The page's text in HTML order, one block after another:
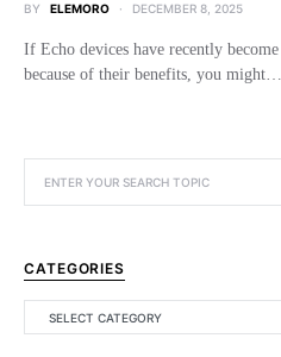
BY ELEMORO DECEMBER 8, 2025
If Echo devices have recently
because of their benefits, you might…
CATEGORIES